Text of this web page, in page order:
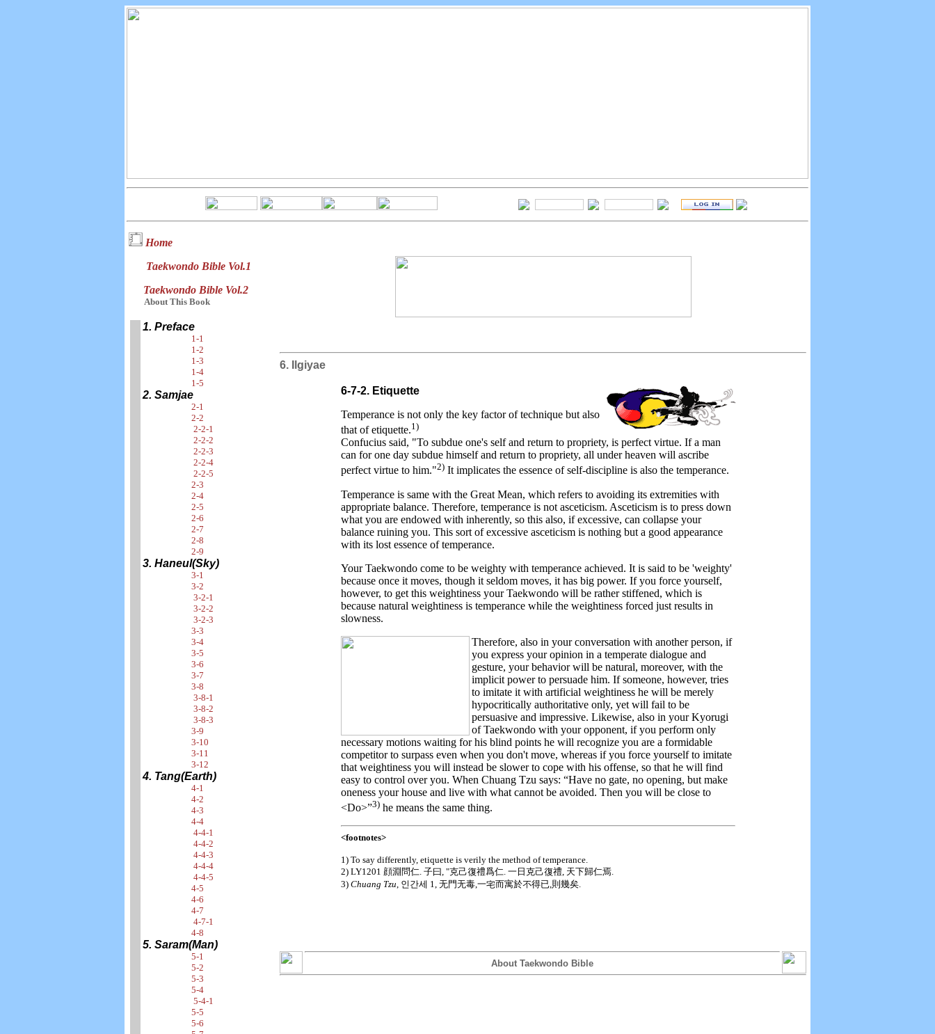
Home
Taekwondo Bible Vol.1
Taekwondo Bible Vol.2
About This Book
1. Preface
1-1
1-2
1-3
1-4
1-5
2. Samjae
2-1
2-2
2-2-1
2-2-2
2-2-3
2-2-4
2-2-5
2-3
2-4
2-5
2-6
2-7
2-8
2-9
3. Haneul(Sky)
3-1
3-2
3-2-1
3-2-2
3-2-3
3-3
3-4
3-5
3-6
3-7
3-8
3-8-1
3-8-2
3-8-3
3-9
3-10
3-11
3-12
4. Tang(Earth)
4-1
4-2
4-3
4-4
4-4-1
4-4-2
4-4-3
4-4-4
4-4-5
4-5
4-6
4-7
4-7-1
4-8
5. Saram(Man)
5-1
5-2
5-3
5-4
5-4-1
5-5
5-6
6. Ilgiyae
6-7-2. Etiquette
Temperance is not only the key factor of technique but also
that of etiquette.1)
Confucius said, "To subdue one's self and return to propriety, is perfect virtue. If a man
can for one day subdue himself and return to propriety, all under heaven will ascribe
perfect virtue to him."2) It implicates the essence of self-discipline is also the temperance.
Temperance is same with the Great Mean, which refers to avoiding its extremities with
appropriate balance. Therefore, temperance is not asceticism. Asceticism is to press down
what you are endowed with inherently, so this also, if excessive, can collapse your
balance ruining you. This sort of excessive asceticism is nothing but a good appearance
with its lost essence of temperance.
Your Taekwondo come to be weighty with temperance achieved. It is said to be 'weighty'
because once it moves, though it seldom moves, it has big power. If you force yourself,
however, to get this weightiness your Taekwondo will be rather stiffened, which is
because natural weightiness is temperance while the weightiness forced just results in
slowness.
Therefore, also in your conversation with another person, if
you express your opinion in a temperate dialogue and
gesture, your behavior will be natural, moreover, with the
implicit power to persuade him. If someone, however, tries
to imitate it with artificial weightiness he will be merely
hypocritically authoritative only, yet will fail to be
persuasive and impressive. Likewise, also in your Kyorugi
of Taekwondo with your opponent, if you perform only
necessary motions waiting for his blind points he will recognize you are a formidable
competitor to surpass even when you don't move, whereas if you force yourself to imitate
that weightiness you will instead be slower to cope with his offense, so that he will find
easy to control over you. When Chuang Tzu says: “Have no gate, no opening, but make
oneness your house and live with what cannot be avoided. Then you will be close to
<Do>”3) he means the same thing.
<footnotes>
1) To say differently, etiquette is verily the method of temperance.
2) LY1201 顔淵問仁. 子曰, "克己復禮爲仁. 一日克己復禮, 天下歸仁焉.
3) Chuang Tzu , 인간세 1, 无門无毒,一宅而寓於不得已,則幾矣.
About Taekwondo Bible